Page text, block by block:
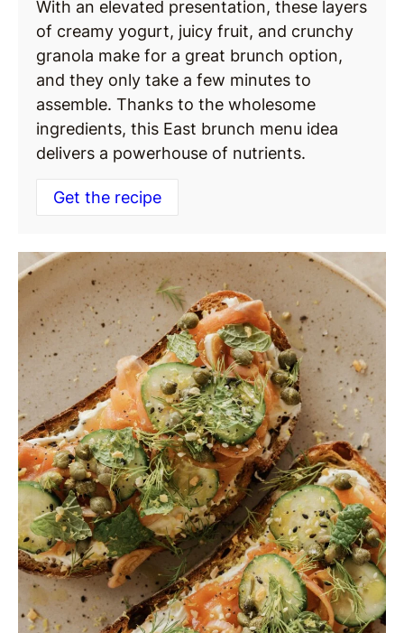
With an elevated presentation, these layers
of creamy yogurt, juicy fruit, and crunchy
granola make for a great brunch option,
and they only take a few minutes to
assemble. Thanks to the wholesome
ingredients, this East brunch menu idea
delivers a powerhouse of nutrients.
Get the recipe